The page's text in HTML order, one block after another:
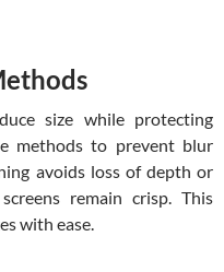
size while protecting
methods to prevent blur
avoids loss of depth or
remain crisp. This
with ease.